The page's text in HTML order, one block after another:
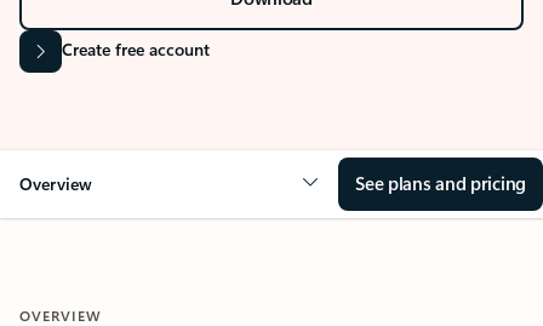
Create free account
Overview See plans and pricing
OVERVIEW